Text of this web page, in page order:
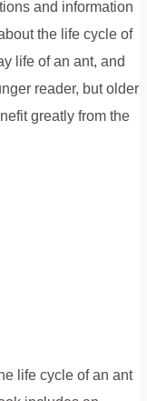
and information
the life cycle of
life of an ant, and
reader, but older
greatly from the
life cycle of an ant